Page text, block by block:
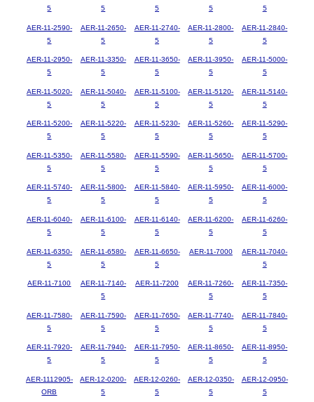
5
5
5
5
5
AER-11-2590-
5
AER-11-2650-
5
AER-11-2740-
5
AER-11-2800-
5
AER-11-2840-
5
AER-11-2950-
5
AER-11-3350-
5
AER-11-3650-
5
AER-11-3950-
5
AER-11-5000-
5
AER-11-5020-
5
AER-11-5040-
5
AER-11-5100-
5
AER-11-5120-
5
AER-11-5140-
5
AER-11-5200-
5
AER-11-5220-
5
AER-11-5230-
5
AER-11-5260-
5
AER-11-5290-
5
AER-11-5350-
5
AER-11-5580-
5
AER-11-5590-
5
AER-11-5650-
5
AER-11-5700-
5
AER-11-5740-
5
AER-11-5800-
5
AER-11-5840-
5
AER-11-5950-
5
AER-11-6000-
5
AER-11-6040-
5
AER-11-6100-
5
AER-11-6140-
5
AER-11-6200-
5
AER-11-6260-
5
AER-11-6350-
5
AER-11-6580-
5
AER-11-6650-
5
AER-11-7000
AER-11-7040-
5
AER-11-7100
AER-11-7140-
5
AER-11-7200
AER-11-7260-
5
AER-11-7350-
5
AER-11-7580-
5
AER-11-7590-
5
AER-11-7650-
5
AER-11-7740-
5
AER-11-7840-
5
AER-11-7920-
5
AER-11-7940-
5
AER-11-7950-
5
AER-11-8650-
5
AER-11-8950-
5
AER-1112905-
ORB
AER-12-0200-
5
AER-12-0260-
5
AER-12-0350-
5
AER-12-0950-
5